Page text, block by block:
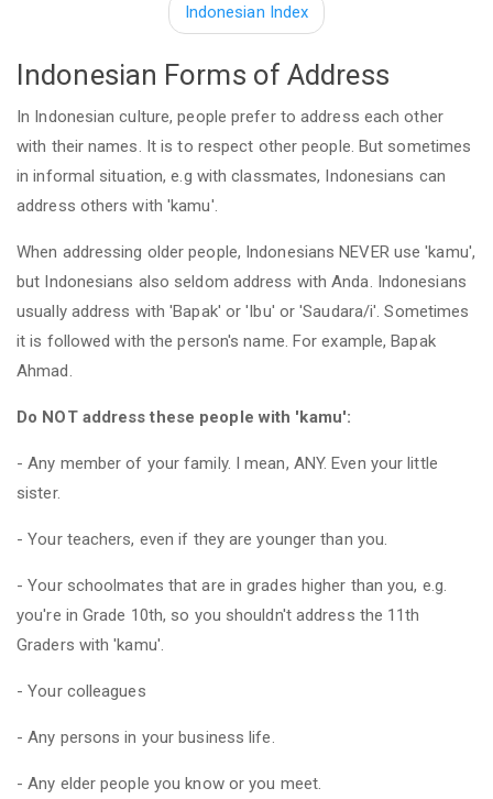
Indonesian Index
Indonesian Forms of Address
In Indonesian culture, people prefer to address each other
with their names. It is to respect other people. But sometimes
in informal situation, e.g with classmates, Indonesians can
address others with 'kamu'.
When addressing older people, Indonesians NEVER use 'kamu',
but Indonesians also seldom address with Anda. Indonesians
usually address with 'Bapak' or 'Ibu' or 'Saudara/i'. Sometimes
it is followed with the person's name. For example, Bapak
Ahmad.
Do NOT address these people with 'kamu':
- Any member of your family. I mean, ANY. Even your little
sister.
- Your teachers, even if they are younger than you.
- Your schoolmates that are in grades higher than you, e.g.
you're in Grade 10th, so you shouldn't address the 11th
Graders with 'kamu'.
- Your colleagues
- Any persons in your business life.
- Any elder people you know or you meet.